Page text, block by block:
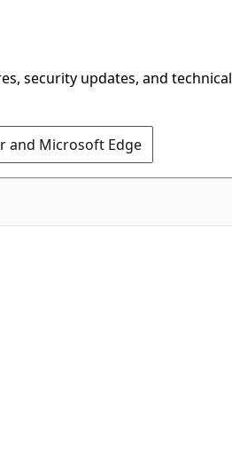
security updates, and technical
and Microsoft Edge